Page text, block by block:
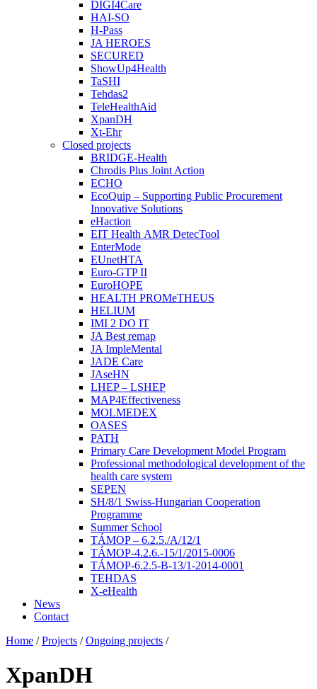
DIGI4Care
HAI-SO
H-Pass
JA HEROES
SECURED
ShowUp4Health
TaSHI
Tehdas2
TeleHealthAid
XpanDH
Xt-Ehr
Closed projects
BRIDGE-Health
Chrodis Plus Joint Action
ECHO
EcoQuip – Supporting Public Procurement
Innovative Solutions
eHaction
EIT Health AMR DetecTool
EnterMode
EUnetHTA
Euro-GTP II
EuroHOPE
HEALTH PROMeTHEUS
HELIUM
IMI 2 DO IT
JA Best remap
JA ImpleMental
JADE Care
JAseHN
LHEP – LSHEP
MAP4Effectiveness
MOLMEDEX
OASES
PATH
Primary Care Development Model Program
Professional methodological development of the
health care system
SEPEN
SH/8/1 Swiss-Hungarian Cooperation
Programme
Summer School
TÁMOP – 6.2.5./A/12/1
TÁMOP-4.2.6.-15/1/2015-0006
TÁMOP-6.2.5-B-13/1-2014-0001
TEHDAS
X-eHealth
News
Contact
Home / Projects / Ongoing projects /
XpanDH